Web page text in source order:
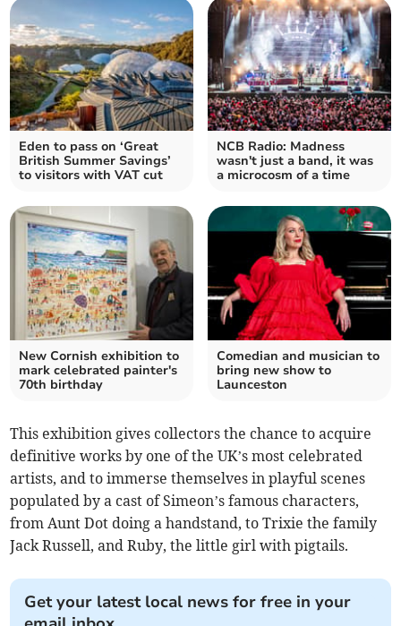
Eden to pass on ‘Great
British Summer Savings’
to visitors with VAT cut
NCB Radio: Madness
wasn't just a band, it was
a microcosm of a time
New Cornish exhibition to
mark celebrated painter's
70th birthday
Comedian and musician to
bring new show to
Launceston
This exhibition gives collectors the chance to acquire
definitive works by one of the UK’s most celebrated
artists, and to immerse themselves in playful scenes
populated by a cast of Simeon’s famous characters,
from Aunt Dot doing a handstand, to Trixie the family
Jack Russell, and Ruby, the little girl with pigtails.
Get your latest local news for free in your